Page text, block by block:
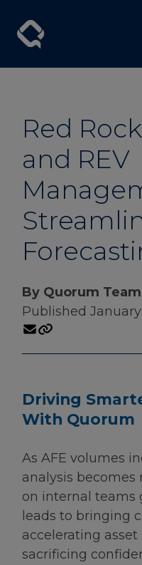
Red
and REV
By Quorum Team
Published
Driving
With Quorum
As AFE volumes
analysis becomes
on internal teams
leads to bringing
accelerating
sacrificing